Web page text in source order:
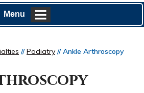
Menu
//Podiatry // Ankle Arthroscopy